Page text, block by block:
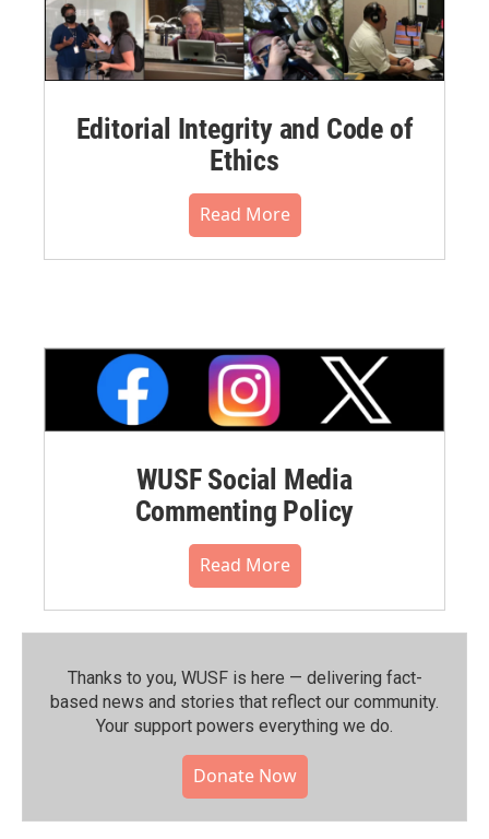
Editorial Integrity and Code of
Ethics
Read More
WUSF Social Media
Commenting Policy
Read More
Thanks to you, WUSF is here — delivering fact-
based news and stories that reflect our community.⁠
Your support powers everything we do.
Donate Now